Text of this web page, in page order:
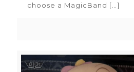
choose a MagicBand […]